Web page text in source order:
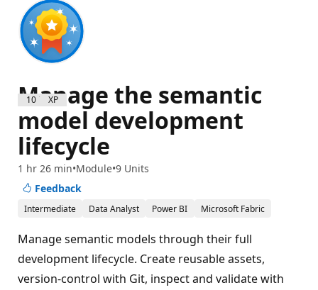
1000 XP
Manage the semantic
model development
lifecycle
1 hr 26 min Module 9 Units
Feedback
Intermediate Data Analyst Power BI Microsoft Fabric
Manage semantic models through their full
development lifecycle. Create reusable assets,
version-control with Git, inspect and validate with